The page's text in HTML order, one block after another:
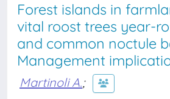
Forest islands in
vital roost trees year-
and common noctule
Management
Martinoli A.;